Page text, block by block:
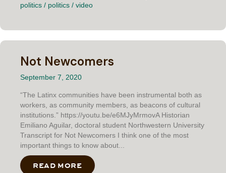
politics / politics / video
Not Newcomers
September 7, 2020
“The Latinx communities have been instrumental both as
workers, as community members, as beacons of cultural
institutions.” https://youtu.be/e6MJyMrmovA Historian
Emiliano Aguilar, doctoral student Northwestern University
Transcript for Not Newcomers I think one of the most
important things to know about...
READ MORE ABOUT NOT NEWCOMERS